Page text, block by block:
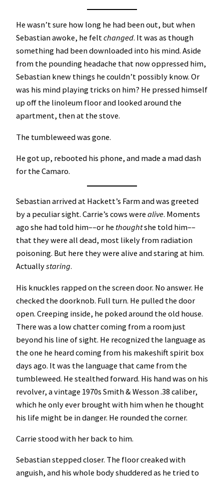
He wasn’t sure how long he had been out, but when
Sebastian awoke, he feltchanged. It was as though
something had been downloaded into his mind. Aside
from the pounding headache that now oppressed him,
Sebastian knew things he couldn’t possibly know. Or
was his mind playing tricks on him? He pressed himself
up off the linoleum floor and looked around the
apartment, then at the stove.
The tumbleweed was gone.
He got up, rebooted his phone, and made a mad dash
for the Camaro.
Sebastian arrived at Hackett’s Farm and was greeted
by a peculiar sight. Carrie’s cows were alive. Moments
ago she had told him––or he thoughtshe told him––
that they were all dead, most likely from radiation
poisoning. But here they were alive and staring at him.
Actuallystaring.
His knuckles rapped on the screen door. No answer. He
checked the doorknob. Full turn. He pulled the door
open. Creeping inside, he poked around the old house.
There was a low chatter coming from a room just
beyond his line of sight. He recognized the language as
the one he heard coming from his makeshift spirit box
days ago. It was the language that came from the
tumbleweed. He stealthed forward. His hand was on his
revolver, a vintage 1970s Smith & Wesson .38 caliber,
which he only ever brought with him when he thought
his life might be in danger. He rounded the corner.
Carrie stood with her back to him.
Sebastian stepped closer. The floor creaked with
anguish, and his whole body shuddered as he tried to